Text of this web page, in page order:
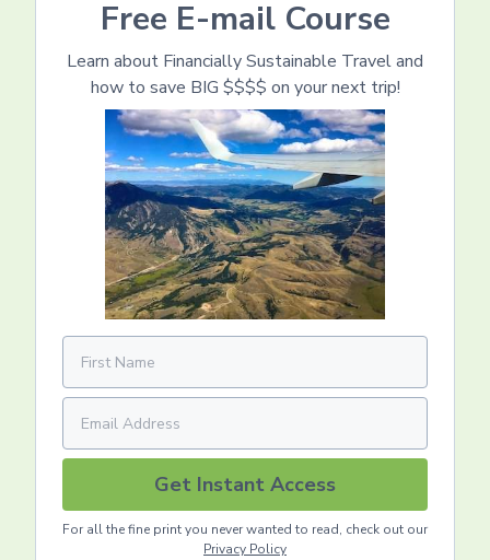
Free E-mail Course
Learn about Financially Sustainable Travel and
how to save BIG $$$$ on your next trip!
Get Instant Access
For all the fine print you never wanted to read, check out our
Privacy Policy